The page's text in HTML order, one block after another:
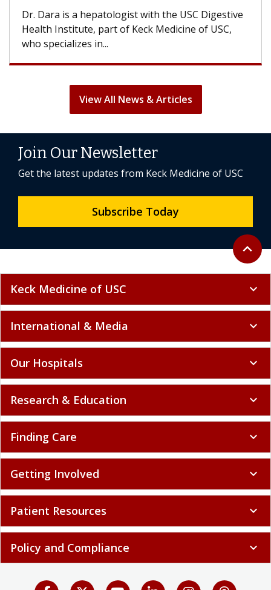
Dr. Dara is a hepatologist with the USC Digestive
Health Institute, part of Keck Medicine of USC,
who specializes in...
View All News & Articles
Back to
expand_less
Join Our Newsletter
Get the latest updates from Keck Medicine of USC
Subscribe Today
Keck Medicine of USC expand_more
International & Media expand_more
Our Hospitals expand_more
Research & Education expand_more
Finding Care expand_more
Getting Involved expand_more
Patient Resources expand_more
Policy and Compliance expand_more